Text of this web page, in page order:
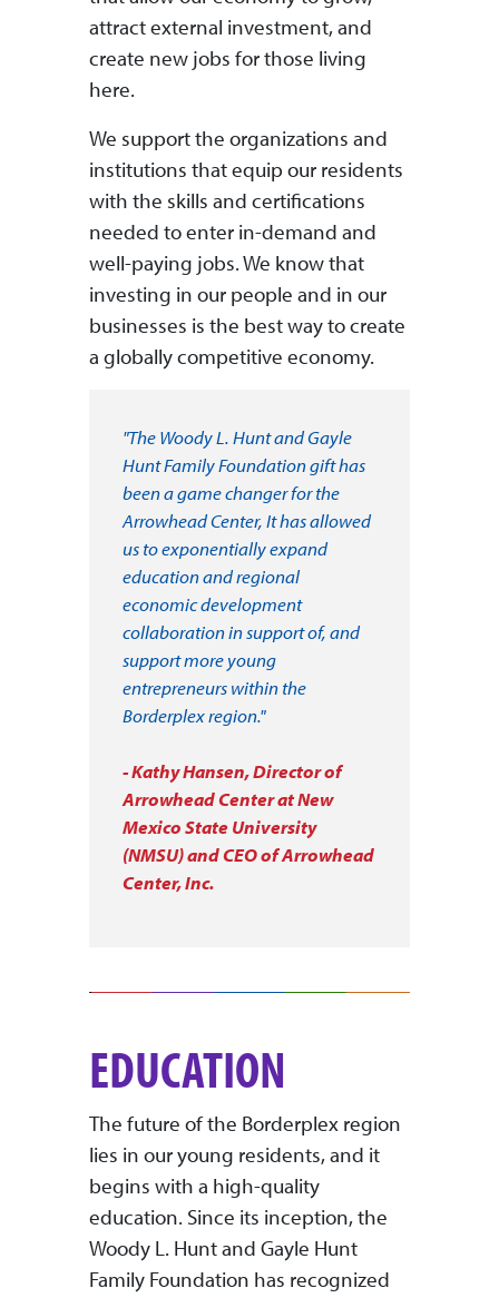
attract external investment, and
create new jobs for those living
here.
We support the organizations and
institutions that equip our residents
with the skills and certifications
needed to enter in-demand and
well-paying jobs. We know that
investing in our people and in our
businesses is the best way to create
a globally competitive economy.
"The Woody L. Hunt and Gayle
Hunt Family Foundation gift has
been a game changer for the
Arrowhead Center, It has allowed
us to exponentially expand
education and regional
economic development
collaboration in support of, and
support more young
entrepreneurs within the
Borderplex region."
- Kathy Hansen, Director of
Arrowhead Center at New
Mexico State University
(NMSU) and CEO of Arrowhead
Center, Inc.
EDUCATION
The future of the Borderplex region
lies in our young residents, and it
begins with a high-quality
education. Since its inception, the
Woody L. Hunt and Gayle Hunt
Family Foundation has recognized